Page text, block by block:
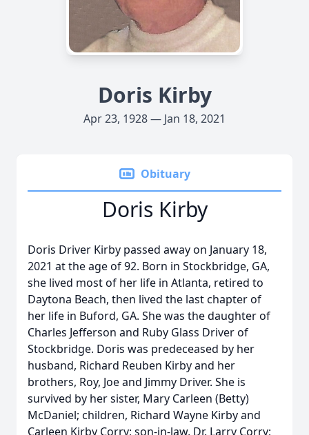
Doris Kirby
Apr 23, 1928 — Jan 18, 2021
Obituary
Doris Kirby
Doris Driver Kirby passed away on January 18,
2021 at the age of 92. Born in Stockbridge, GA,
she lived most of her life in Atlanta, retired to
Daytona Beach, then lived the last chapter of
her life in Buford, GA. She was the daughter of
Charles Jefferson and Ruby Glass Driver of
Stockbridge. Doris was predeceased by her
husband, Richard Reuben Kirby and her
brothers, Roy, Joe and Jimmy Driver. She is
survived by her sister, Mary Carleen (Betty)
McDaniel; children, Richard Wayne Kirby and
Carleen Kirby Corry; son-in-law, Dr. Larry Corry;